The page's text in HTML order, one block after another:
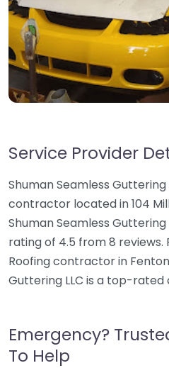
Service Provider
Shuman Seamless Guttering
contractor located in 104
Shuman Seamless Guttering
rating of 4.5 from 8 reviews.
Roofing contractor in
Guttering LLC is a top-rated
Emergency?
To Help